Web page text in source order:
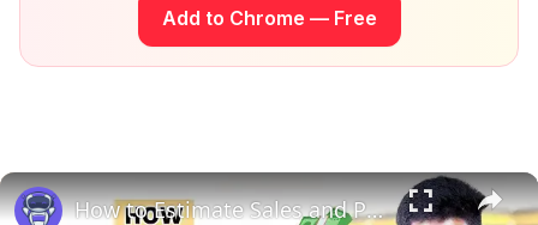
Add to Chrome — Free
How to Estimate Sales and Profit When Selling Books on Amazon | EcomStal #amazonfbaseller